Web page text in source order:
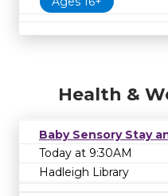
Health &
Baby Sensory Stay
Today at 9:30AM
Hadleigh Library